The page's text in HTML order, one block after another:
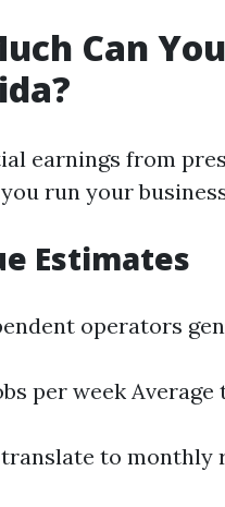
Can
earnings from
run your
Estimates
operators
per week
to monthly